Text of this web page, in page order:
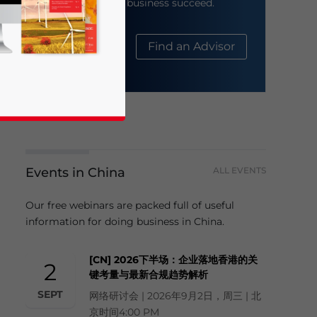
help your business succeed.
About Us Find an Advisor
Events in China ALL EVENTS
Our free webinars are packed full of useful
information for doing business in China.
2
SEPT
[CN] 2026下半场：企业落地香港的关
键考量与最新合规趋势解析
网络研讨会 | 2026年9月2日，周三 | 北
京时间4:00 PM
news and updates for Asia!